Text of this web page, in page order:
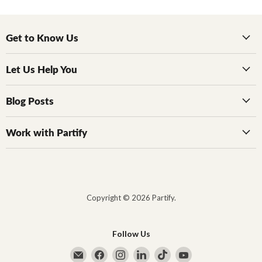
Get to Know Us
Let Us Help You
Blog Posts
Work with Partify
Copyright © 2026 Partify.
Follow Us
Email PartifyFind us on Facebook
Find us on Instagram
Find us on LinkedIn
Find us on TikTok